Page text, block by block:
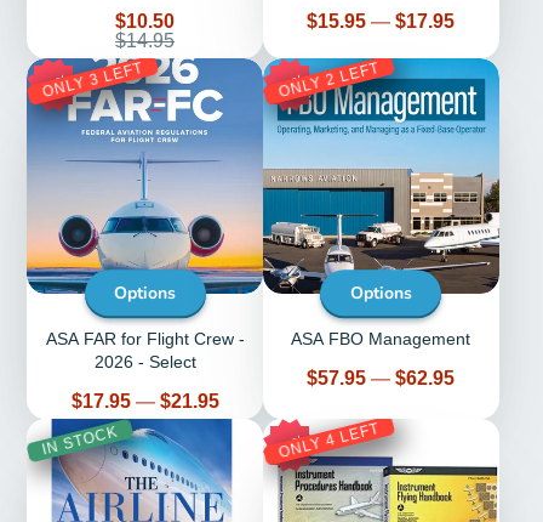
Sale
price
$10.50
Regular
price
$14.95
Price
$15.95 — $17.95
28%
ONLY 3 LEFT
Options
ASA FAR for Flight Crew -
2026 - Select
Price
$17.95 — $21.95
10%
ONLY 2 LEFT
Options
ASA FBO Management
Price
$57.95 — $62.95
IN STOCK 14%
ONLY 4 LEFT